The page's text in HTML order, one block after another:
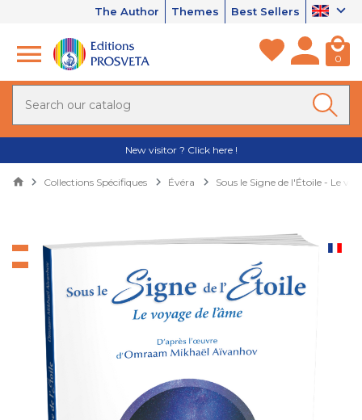
The Author Themes Best Sellers
0
New visitor ? Click here !
Collections Spécifiques Évéra Sous le Signe de l'Étoile - Le